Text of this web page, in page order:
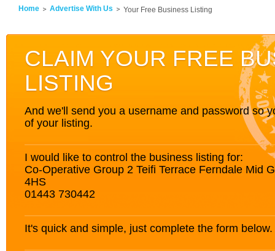
Home Advertise With Us Your Free Business Listing
CLAIM YOUR FREE
LISTING
And we'll send you a username and password so
of your listing.
I would like to control the business listing for:
Co-Operative Group 2 Teifi Terrace Ferndale Mid
4HS
01443 730442
It's quick and simple, just complete the form below.